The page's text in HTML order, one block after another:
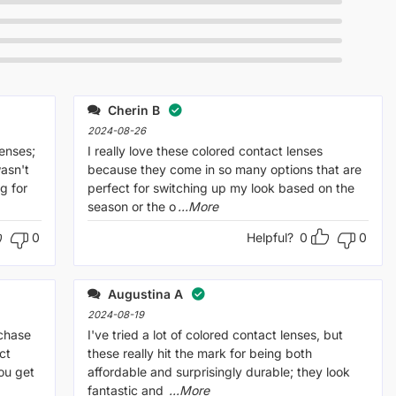
for
0
get
Cherin B
2024-08-26
I really love these colored contact lenses
because they come in so many options that are
perfect for switching up my look based on the
season or the o...More
Helpful? 0 0
Augustina A
2024-08-19
I've tried a lot of colored contact lenses, but
these really hit the mark for being both
affordable and surprisingly durable; they look
fantastic and ...More